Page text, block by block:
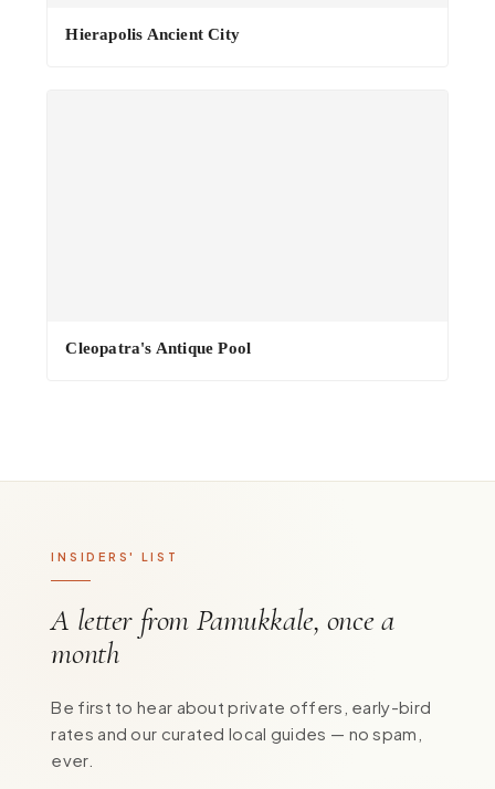
Hierapolis Ancient City
Cleopatra's Antique Pool
INSIDERS' LIST
A letter from Pamukkale, once a
month
Be first to hear about private offers, early-bird
rates and our curated local guides — no spam,
ever.